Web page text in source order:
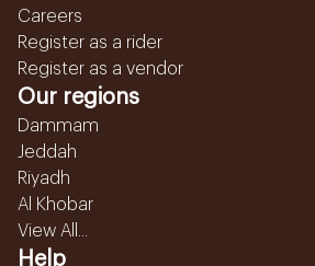
Careers
Register as a rider
Register as a vendor
Our regions
Dammam
Jeddah
Riyadh
Al Khobar
View All...
Help